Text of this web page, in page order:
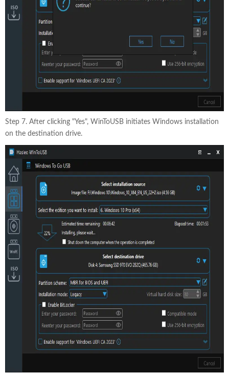
Step 7. After clicking "Yes", WinToUSB initiates Windows installation
on the destination drive.